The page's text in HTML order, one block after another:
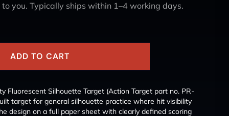
you. Typically ships within 1–4 working days.
ADD TO CART
Fluorescent Silhouette Target (Action Target part no. PR-
target for general silhouette practice where hit visibility
design on a full paper sheet with clearly defined scoring